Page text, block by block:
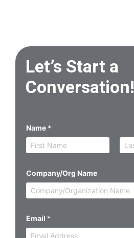
Let’s Start a
Conversation!
Name *
Company/Org Name
Email *